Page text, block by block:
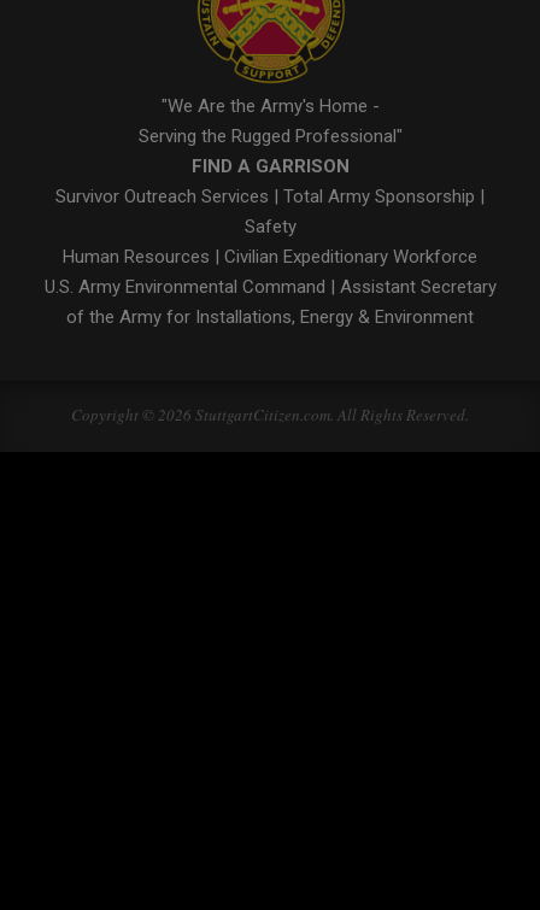
"We Are the Army's Home -
Serving the Rugged Professional"
FIND A GARRISON
Survivor Outreach Services | Total Army Sponsorship |
Safety
Human Resources | Civilian Expeditionary Workforce
U.S. Army Environmental Command | Assistant Secretary
of the Army for Installations, Energy & Environment
Copyright © 2026 StuttgartCitizen.com. All Rights Reserved.